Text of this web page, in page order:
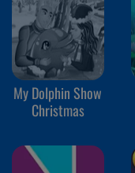
My Dolphin Show
Christmas